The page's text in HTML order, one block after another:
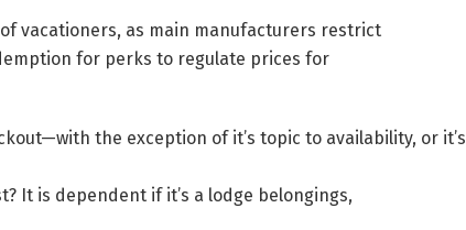
vacationers, as main manufacturers restrict
for perks to regulate prices for
the exception of it’s topic to availability, or it’s
It is dependent if it’s a lodge belongings,